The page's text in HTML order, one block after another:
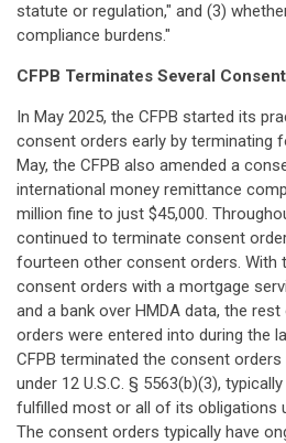
statute or regulation," and (3)
compliance burdens."
CFPB Terminates Several
In May 2025, the CFPB started its
consent orders early by terminating
May, the CFPB also amended a
international money remittance
million fine to just $45,000.
continued to terminate consent
fourteen other consent orders. With
consent orders with a mortgage
and a bank over HMDA data, the
orders were entered into during the
CFPB terminated the consent
under 12 U.S.C. § 5563(b)(3),
fulfilled most or all of its obligations
The consent orders typically have